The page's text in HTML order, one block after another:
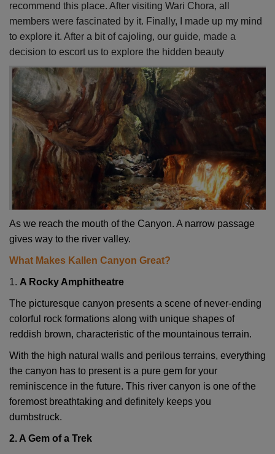
recommend this place. After visiting Wari Chora, all
members were fascinated by it. Finally, I made up my mind
to explore it. After a bit of cajoling, our guide, made a
decision to escort us to explore the hidden beauty
As we reach the mouth of the Canyon. A narrow passage
gives way to the river valley.
What Makes Kallen Canyon Great?
1. A Rocky Amphitheatre
The picturesque canyon presents a scene of never-ending
colorful rock formations along with unique shapes of
reddish brown, characteristic of the mountainous terrain.
With the high natural walls and perilous terrains, everything
the canyon has to present is a pure gem for your
reminiscence in the future. This river canyon is one of the
foremost breathtaking and definitely keeps you
dumbstruck.
2. A Gem of a Trek